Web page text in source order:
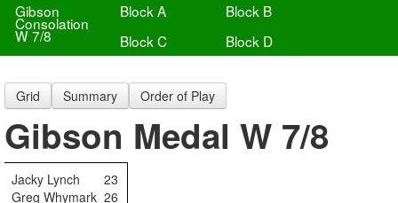
Gibson
Consolation
W 7/8
Block A
Block B
Block C
Block D
Grid Summary Order of Play
Gibson Medal W 7/8
Jacky Lynch
23
Greg Whymark 26